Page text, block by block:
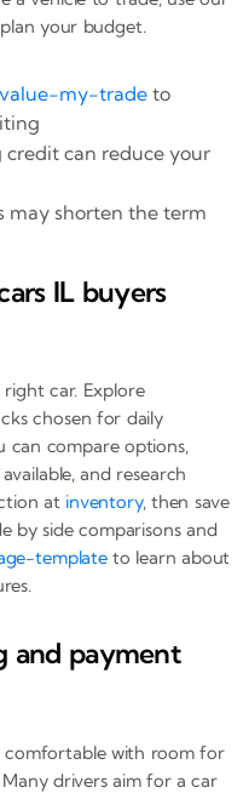
your budget.
value-my-trade to
credit can reduce your
may shorten the term
IL buyers
car. Explore
chosen for daily
can compare options,
and research
at inventory, then save
by side comparisons and
templateto learn about
and payment
comfortable with room for
drivers aim for a car